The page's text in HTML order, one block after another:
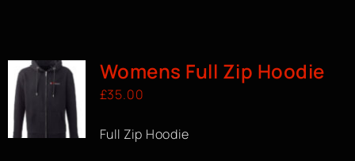
Womens Full Zip Hoodie
£35.00
Full Zip Hoodie